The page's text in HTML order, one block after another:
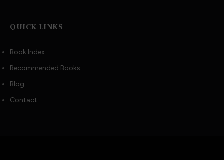
QUICK LINKS
Book Index
Recommended Books
Blog
Contact